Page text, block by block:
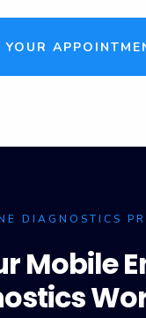
YOUR
DIAGNOSTICS
Mobile